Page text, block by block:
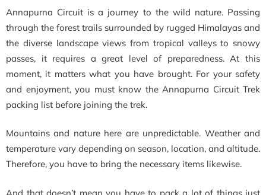
Annapurna Circuit is a journey to the wild nature. Passing
through the forest trails surrounded by rugged Himalayas and
the diverse landscape views from tropical valleys to snowy
passes, it requires a great level of preparedness. At this
moment, it matters what you have brought. For your safety
and enjoyment, you must know the Annapurna Circuit Trek
packing list before joining the trek.
Mountains and nature here are unpredictable. Weather and
temperature vary depending on season, location, and altitude.
Therefore, you have to bring the necessary items likewise.
And that doesn’t mean you have to pack a lot of things just